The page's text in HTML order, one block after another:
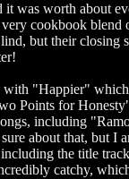
it was worth about
cookbook blend
but their closing
with "Happier"
Points for
including
about that, but I
the title
catchy,